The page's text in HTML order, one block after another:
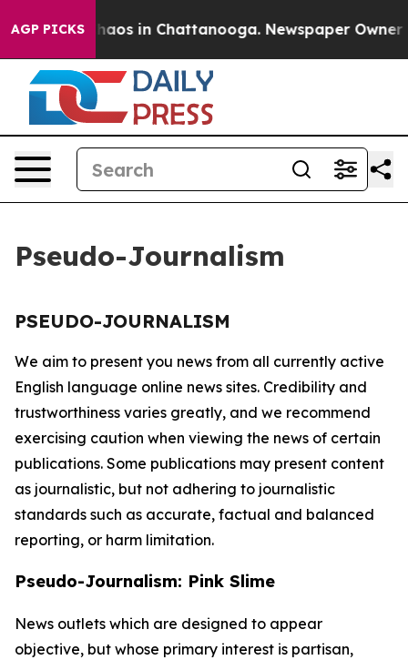
AGP PICKS
Collapse Chaos in Chattanooga. Newspaper Owner
Pseudo-Journalism
PSEUDO-JOURNALISM
We aim to present you news from all currently active
English language online news sites. Credibility and
trustworthiness varies greatly, and we recommend
exercising caution when viewing the news of certain
publications. Some publications may present content
as journalistic, but not adhering to journalistic
standards such as accurate, factual and balanced
reporting, or harm limitation.
Pseudo-Journalism: Pink Slime
News outlets which are designed to appear
objective, but whose primary interest is partisan,